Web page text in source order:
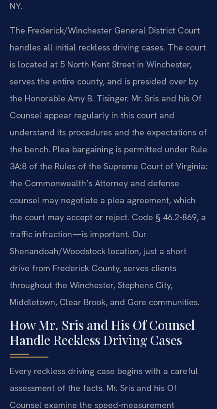
NY.
The Frederick/Winchester General District Court
handles all initial reckless driving cases. The court
is located at 5 North Kent Street in Winchester,
serves the entire county, and is presided over by
the Honorable Amy B. Tisinger. Mr. Sris and his Of
Counsel appear regularly in this court and
understand its procedures and the expectations of
the bench. Plea bargaining is permitted under Rule
3A:8 of the Rules of the Supreme Court of Virginia;
the Commonwealth’s Attorney and defense
counsel may negotiate a plea agreement, which
the court may accept or reject. Code § 46.2-869, a
traffic infraction—is important. Our
Shenandoah/Woodstock location, just a short
drive from Frederick County, serves clients
throughout the Winchester, Stephens City,
Middletown, Clear Brook, and Gore communities.
How Mr. Sris and His Of Counsel
Handle Reckless Driving Cases
Every reckless driving case begins with a careful
assessment of the facts. Mr. Sris and his Of
Counsel examine the speed-measurement